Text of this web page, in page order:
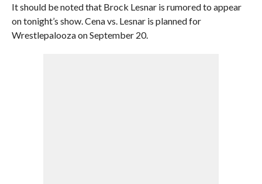
It should be noted that Brock Lesnar is rumored to appear
on tonight’s show. Cena vs. Lesnar is planned for
Wrestlepalooza on September 20.